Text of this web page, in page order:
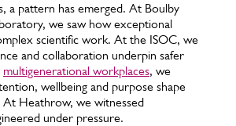
a pattern has emerged. At Boulby
we saw how exceptional
scientific work. At the ISOC, we
and collaboration underpin safer
multigenerational workplaces, we
wellbeing and purpose shape
At Heathrow, we witnessed
under pressure.